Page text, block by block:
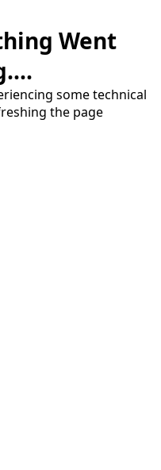
Went
some technical
the page